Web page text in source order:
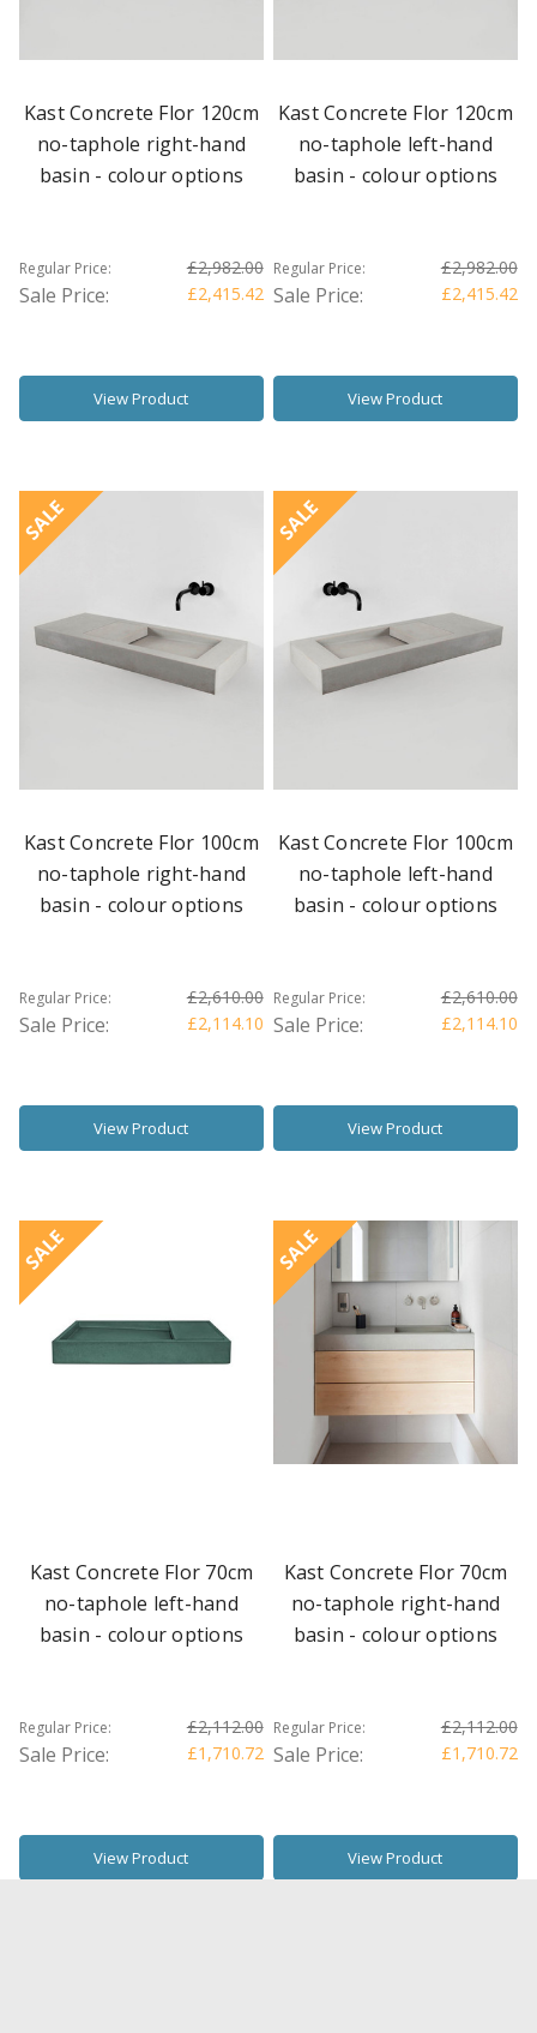
Kast Concrete Flor 120cm
no-taphole right-hand
basin - colour options
Regular Price: £2,982.00
Sale Price: £2,415.42
View Product
Kast Concrete Flor 120cm
no-taphole left-hand
basin - colour options
Regular Price: £2,982.00
Sale Price: £2,415.42
View Product
SALE
Kast Concrete Flor 100cm
no-taphole right-hand
basin - colour options
Regular Price: £2,610.00
Sale Price: £2,114.10
View Product
SALE
Kast Concrete Flor 100cm
no-taphole left-hand
basin - colour options
Regular Price: £2,610.00
Sale Price: £2,114.10
View Product
SALE
Kast Concrete Flor 70cm
no-taphole left-hand
basin - colour options
Regular Price: £2,112.00
Sale Price: £1,710.72
View Product
SALE
Kast Concrete Flor 70cm
no-taphole right-hand
basin - colour options
Regular Price: £2,112.00
Sale Price: £1,710.72
View Product